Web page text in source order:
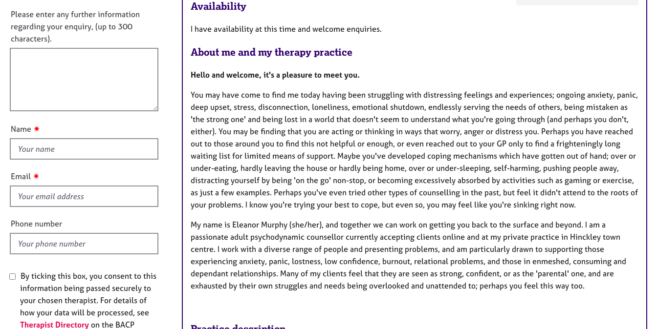
n
f
o
r
m
n
o
t
f
u
t
i
s
f
e
l
d
Please enter any further information
regarding your enquiry, (up to 300
characters).
Name ✷
Email ✷
Phone number
By ticking this box, you consent to this
information being passed securely to
your chosen therapist. For details of
how your data will be processed, see
Therapist Directory on the BACP
s
Availability
I have availability at this time and welcome enquiries.
About me and my therapy practice
Hello and welcome, it's a pleasure to meet you.
You may have come to find me today having been struggling with distressing feelings and experiences; ongoing anxiety, panic,
deep upset, stress, disconnection, loneliness, emotional shutdown, endlessly serving the needs of others, being mistaken as
'the strong one' and being lost in a world that doesn't seem to understand what you're going through (and perhaps you don't,
either). You may be finding that you are acting or thinking in ways that worry, anger or distress you. Perhaps you have reached
out to those around you to find this not helpful or enough, or even reached out to your GP only to find a frighteningly long
waiting list for limited means of support. Maybe you've developed coping mechanisms which have gotten out of hand; over or
under-eating, hardly leaving the house or hardly being home, over or under-sleeping, self-harming, pushing people away,
distracting yourself by being 'on the go' non-stop, or becoming excessively absorbed by activities such as gaming or exercise,
as just a few examples. Perhaps you've even tried other types of counselling in the past, but feel it didn't attend to the roots of
your problems. I know you're trying your best to cope, but even so, you may feel like you're sinking right now.
My name is Eleanor Murphy (she/her), and together we can work on getting you back to the surface and beyond. I am a
passionate adult psychodynamic counsellor currently accepting clients online and at my private practice in Hinckley town
centre.​ I work with a diverse range of people and presenting problems, and am particularly drawn to supporting those
experiencing anxiety, panic, lostness, low confidence, burnout, relational problems, and those in enmeshed, consuming and
dependant relationships. Many of my clients feel that they are seen as strong, confident, or as the 'parental' one, and are
exhausted by their own struggles and needs being overlooked and unattended to; perhaps you feel this way too.